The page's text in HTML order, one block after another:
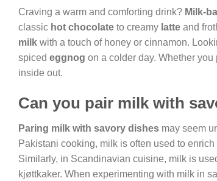
Craving a warm and comforting drink? Milk-
classic hot chocolate to creamy latte and
milk with a touch of honey or cinnamon.
spiced eggnog on a colder day. Whether
inside out.
Can you pair milk with
Paring milk with savory dishes may seem
Pakistani cooking, milk is often used to
Similarly, in Scandinavian cuisine, milk is
kjøttkaker. When experimenting with milk in